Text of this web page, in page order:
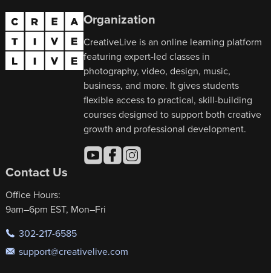
Organization
CreativeLive is an online learning platform
featuring expert-led classes in
photography, video, design, music,
business, and more. It gives students
flexible access to practical, skill-building
courses designed to support both creative
growth and professional development.
Contact Us
Office Hours:
9am–6pm EST, Mon–Fri
302-217-6585
support@creativelive.com